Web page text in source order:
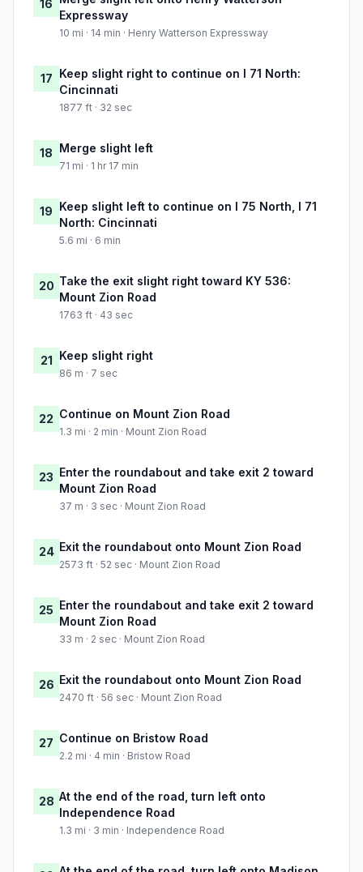
16
Expressway
10 mi · 14 min · Henry Watterson Expressway
17 Keep slight right to continue on I 71 North:
Cincinnati
1877 ft · 32 sec
18 Merge slight left
71 mi · 1 hr 17 min
19 Keep slight left to continue on I 75 North, I 71
North: Cincinnati
5.6 mi · 6 min
20 Take the exit slight right toward KY 536:
Mount Zion Road
1763 ft · 43 sec
21 Keep slight right
86 m · 7 sec
22 Continue on Mount Zion Road
1.3 mi · 2 min · Mount Zion Road
23 Enter the roundabout and take exit 2 toward
Mount Zion Road
37 m · 3 sec · Mount Zion Road
24 Exit the roundabout onto Mount Zion Road
2573 ft · 52 sec · Mount Zion Road
25 Enter the roundabout and take exit 2 toward
Mount Zion Road
33 m · 2 sec · Mount Zion Road
26 Exit the roundabout onto Mount Zion Road
2470 ft · 56 sec · Mount Zion Road
27 Continue on Bristow Road
2.2 mi · 4 min · Bristow Road
28 At the end of the road, turn left onto
Independence Road
1.3 mi · 3 min · Independence Road